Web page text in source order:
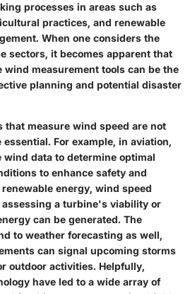
processes in areas such as
practices, and renewable
When one considers the
sectors, it becomes apparent that
measurement tools can be the
planning and potential disaster
measure wind speed are not
For example, in aviation,
data to determine optimal
to enhance safety and
energy, wind speed
a turbine's viability or
can be generated. The
to weather forecasting as well,
can signal upcoming storms
outdoor activities. Helpfully,
have led to a wide array of